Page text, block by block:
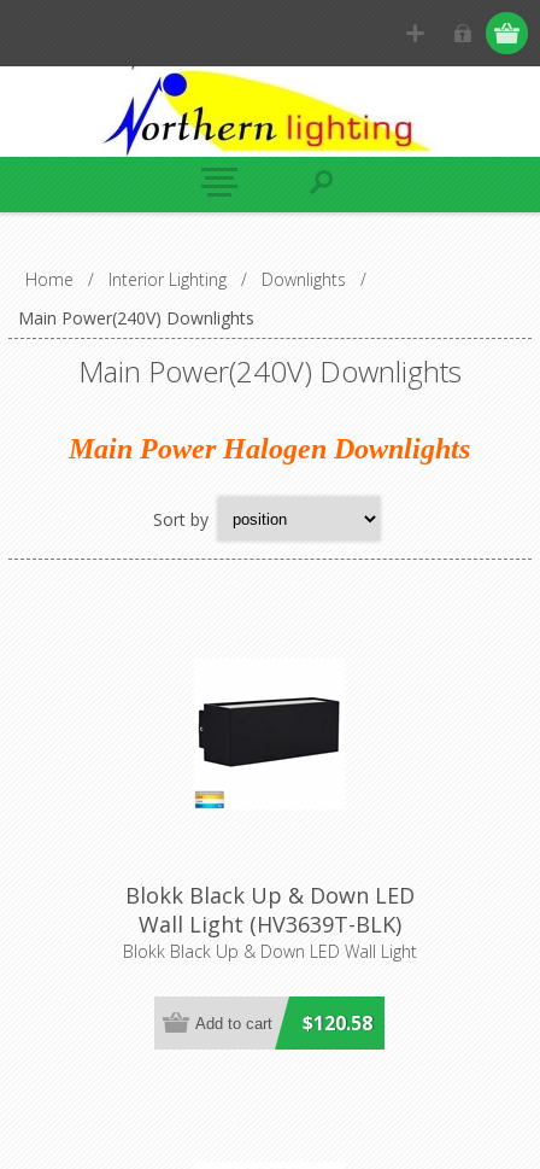
Home / Interior Lighting / Downlights
/
Main Power(240V) Downlights
Main Power(240V) Downlights
Main Power Halogen Downlights
Sort by
Blokk Black Up & Down LED
Wall Light (HV3639T-BLK)
Havit Lighting
Blokk Black Up & Down LED Wall Light
$120.58